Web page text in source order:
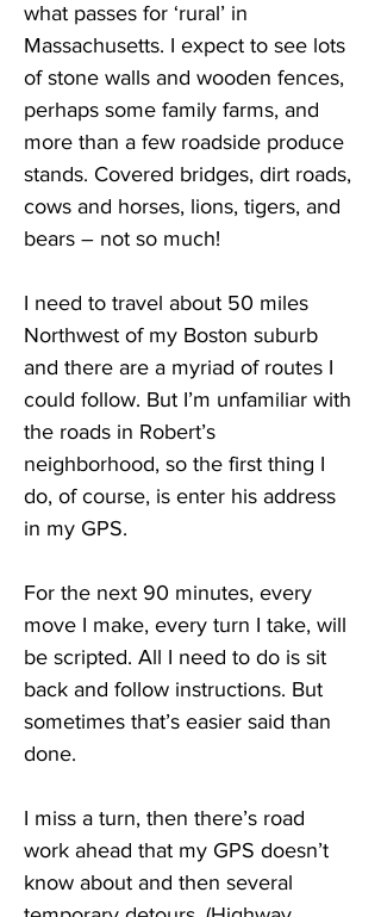
what passes for ‘rural’ in
Massachusetts. I expect to see lots
of stone walls and wooden fences,
perhaps some family farms, and
more than a few roadside produce
stands. Covered bridges, dirt roads,
cows and horses, lions, tigers, and
bears – not so much!
I need to travel about 50 miles
Northwest of my Boston suburb
and there are a myriad of routes I
could follow. But I’m unfamiliar with
the roads in Robert’s
neighborhood, so the first thing I
do, of course, is enter his address
in my GPS.
For the next 90 minutes, every
move I make, every turn I take, will
be scripted. All I need to do is sit
back and follow instructions. But
sometimes that’s easier said than
done.
I miss a turn, then there’s road
work ahead that my GPS doesn’t
know about and then several